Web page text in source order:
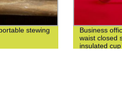
stewing
Business
waist closed
insulated cup